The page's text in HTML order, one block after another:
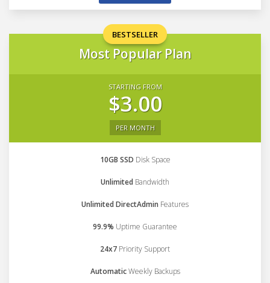
BESTSELLER
Most Popular Plan
STARTING FROM
$3.00
PER MONTH
10GB SSD Disk Space
Unlimited Bandwidth
Unlimited DirectAdmin Features
99.9% Uptime Guarantee
24x7 Priority Support
AutomaticWeekly Backups